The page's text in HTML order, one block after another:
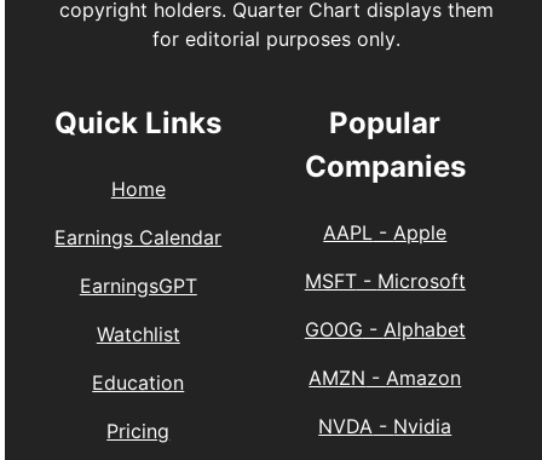
copyright holders. Quarter Chart displays them
for editorial purposes only.
Quick Links
Home
Earnings Calendar
EarningsGPT
Watchlist
Education
Pricing
Popular
Companies
AAPL - Apple
MSFT- Microsoft
GOOG - Alphabet
AMZN - Amazon
NVDA - Nvidia